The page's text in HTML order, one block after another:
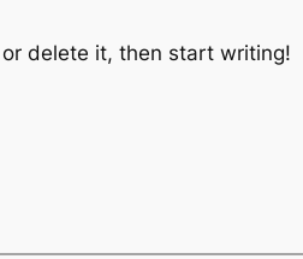
delete it, then start writing!